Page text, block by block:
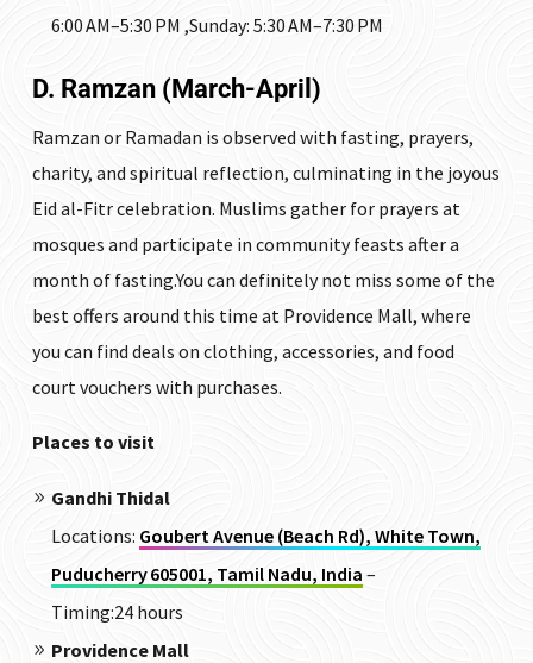
6:00 AM–5:30 PM ,Sunday: 5:30 AM–7:30 PM
D. Ramzan (March-April)
Ramzan or Ramadan is observed with fasting, prayers,
charity, and spiritual reflection, culminating in the joyous
Eid al-Fitr celebration. Muslims gather for prayers at
mosques and participate in community feasts after a
month of fasting.You can definitely not miss some of the
best offers around this time at Providence Mall, where
you can find deals on clothing, accessories, and food
court vouchers with purchases.
Places to visit
Gandhi Thidal
Locations: Goubert Avenue (Beach Rd), White Town,
Puducherry 605001, Tamil Nadu, India –
Timing:24 hours
Providence Mall